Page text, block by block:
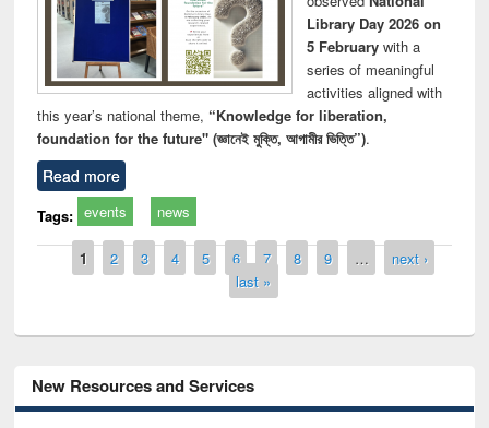
Library Day 2026 on
5 Februarywith a
series of meaningful
activities aligned with
this year’s national theme, “Knowledge for liberation,
foundation for the future" (জ্ঞানেই মুক্তি, আগামীর ভিত্তি”).
Read more
Tags: events news
Pages
1 2 3 4 5 6 7 8 9 …
next ›
last »
New Resources and Services